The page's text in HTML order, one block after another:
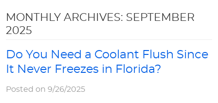
MONTHLY ARCHIVES: SEPTEMBER
2025
Do You Need a Coolant Flush Since
It Never Freezes in Florida?
Posted on 9/26/2025